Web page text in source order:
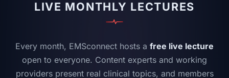
LIVE MONTHLY LECTURES
Every month, EMSconnect hosts a free live lecture
open to everyone. Content experts and working
providers present real clinical topics, and members